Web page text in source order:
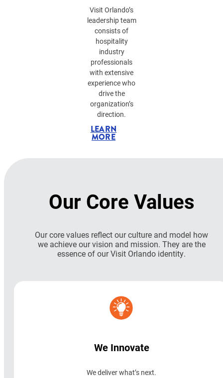
Visit Orlando’s
leadership team
consists of
hospitality
industry
professionals
with extensive
experience who
drive the
organization’s
direction.
LEARN
MORE
Our Core Values
Our core values reflect our culture and model how
we achieve our vision and mission. They are the
essence of our Visit Orlando identity.
We Innovate
We deliver what’s next.